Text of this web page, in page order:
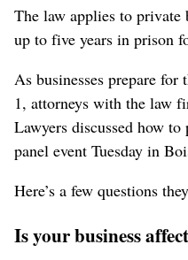
The law applies to private
up to five years in prison
As businesses prepare
1, attorneys with the law
Lawyers discussed how
panel event Tuesday in
Here’s a few questions
Is your business